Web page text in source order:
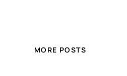
MORE POSTS